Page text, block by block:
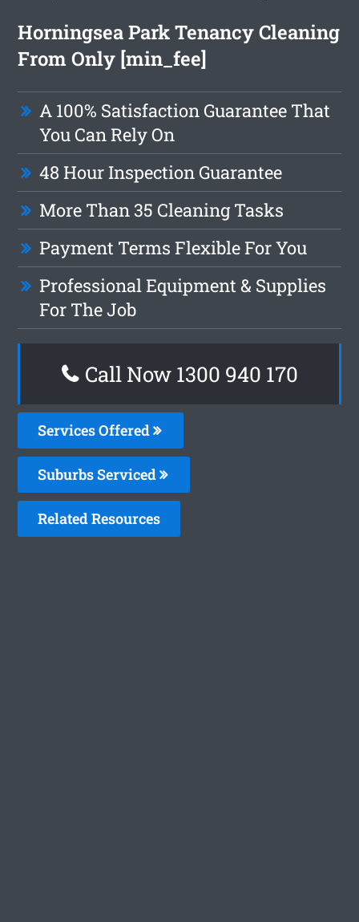
Horningsea Park Tenancy Cleaning
From Only [min_fee]
A 100% Satisfaction Guarantee That
You Can Rely On
48 Hour Inspection Guarantee
More Than 35 Cleaning Tasks
Payment Terms Flexible For You
Professional Equipment & Supplies
For The Job
Call Now 1300 940 170
Services Offered
Suburbs Serviced
Related Resources